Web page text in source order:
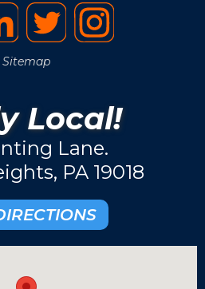
Sitemap
Local!
Lane.
PA 19018